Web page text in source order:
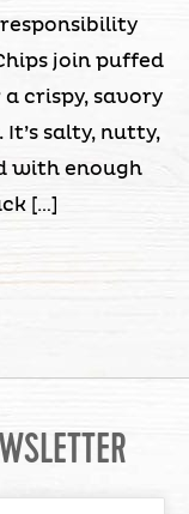
join puffed
crispy, savory
salty, nutty,
with enough
[…]